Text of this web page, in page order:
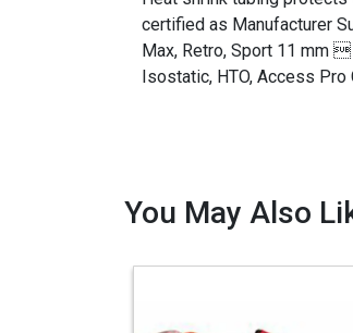
certified as Manufacturer
Max, Retro, Sport 11 mm
Isostatic, HTO, Access
You May Also